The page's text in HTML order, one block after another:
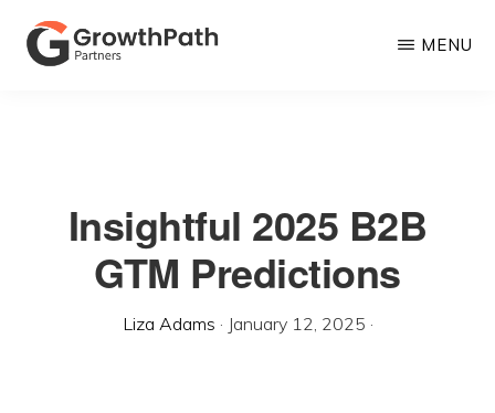
Skip
Growth
MENU
Insightful 2025 B2B
GTM Predictions
Liza Adams · January 12, 2025 ·